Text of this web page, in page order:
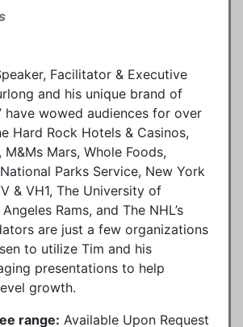
Facilitator & Executive
and his unique brand of
have wowed audiences for over
Hard Rock Hotels & Casinos,
M&Ms Mars, Whole Foods,
Parks Service, New York
& VH1, The University of
Rams, and The NHL’s
are just a few organizations
to utilize Tim and his
presentations to help
growth.
range: Available Upon Request